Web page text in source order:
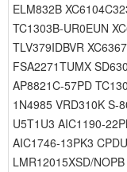
ELM832B
TC1303B-UR0EUN
TLV379IDBVR
FSA2271TUMX
AP8821C-57PD
1N4985 VRD310K S-
U5T1U3 AIC1190-
AIC1746-13PK3
LMR12015XSD/